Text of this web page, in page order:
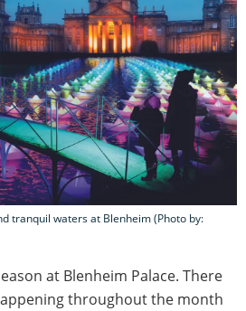
tranquil waters at Blenheim (Photo by:
at Blenheim Palace. There
throughout the month